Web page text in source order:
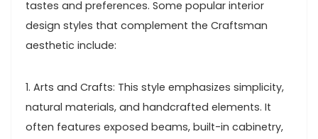
tastes and preferences. Some popular interior
design styles that complement the Craftsman
aesthetic include:
1. Arts and Crafts: This style emphasizes simplicity,
natural materials, and handcrafted elements. It
often features exposed beams, built-in cabinetry,